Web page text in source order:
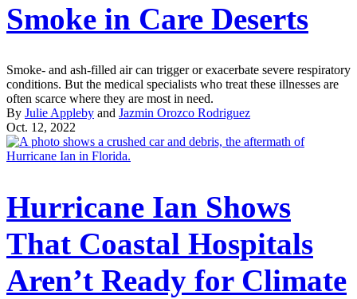
Smoke in Care Deserts
Smoke- and ash-filled air can trigger or exacerbate severe respiratory
conditions. But the medical specialists who treat these illnesses are
often scarce where they are most in need.
By Julie Appleby and Jazmin Orozco Rodriguez
Oct. 12, 2022
Hurricane Ian Shows
That Coastal Hospitals
Aren’t Ready for Climate